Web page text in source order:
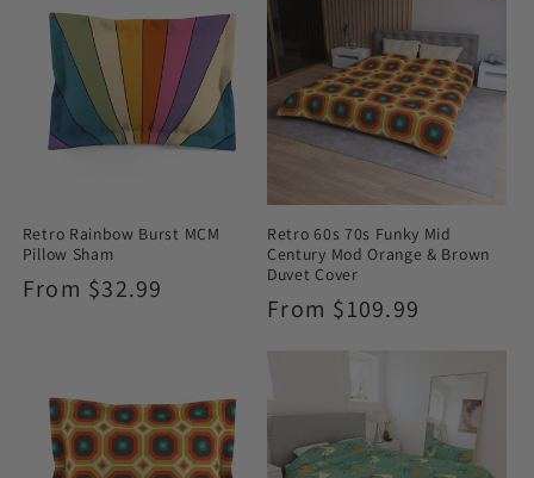
Retro Rainbow Burst MCM
Pillow Sham
Regular
From $32.99
Retro 60s 70s Funky Mid
Century Mod Orange & Brown
Duvet Cover
Regular
From $109.99